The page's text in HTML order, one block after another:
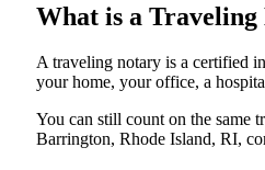
What is a
A traveling notary is a certified
your home, your office, a
You can still count on the same
Barrington, Rhode Island, RI,